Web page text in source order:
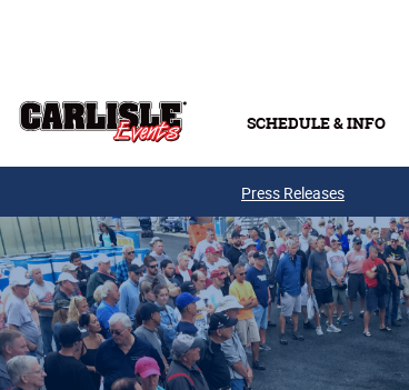
SCHEDULE & INFO
Press Releases